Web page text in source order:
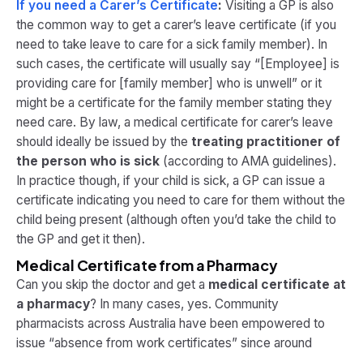
If you need a Carer’s Certificate: Visiting a GP is also
the common way to get a carer’s leave certificate (if you
need to take leave to care for a sick family member). In
such cases, the certificate will usually say “[Employee] is
providing care for [family member] who is unwell” or it
might be a certificate for the family member stating they
need care. By law, a medical certificate for carer’s leave
should ideally be issued by the treating practitioner of
the person who is sick ​ (according to AMA guidelines).
In practice though, if your child is sick, a GP can issue a
certificate indicating you need to care for them without the
child being present (although often you’d take the child to
the GP and get it then).
Medical Certificate from a Pharmacy
Can you skip the doctor and get a medical certificate at
a pharmacy? In many cases, yes. Community
pharmacists across Australia have been empowered to
issue “absence from work certificates” since around